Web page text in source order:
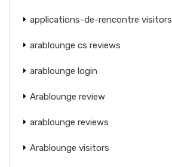
applications-de-rencontre visitors
arablounge cs reviews
arablounge login
Arablounge review
arablounge reviews
Arablounge visitors